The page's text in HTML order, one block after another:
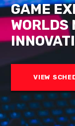
GAME
WORLDS
VIEW